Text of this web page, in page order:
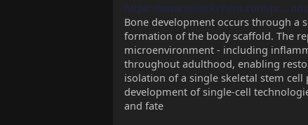
https://www.selleckchem.com/
Bone development occurs through a
formation of the body scaffold. The
microenvironment - including
throughout adulthood, enabling
isolation of a single skeletal stem
development of single-cell
and fate